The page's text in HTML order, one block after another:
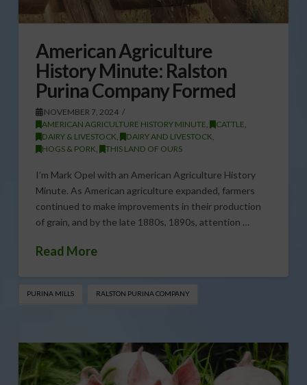
American Agriculture
History Minute: Ralston
Purina Company Formed
NOVEMBER 7, 2024
AMERICAN AGRICULTURE HISTORY MINUTE
CATTLE
DAIRY & LIVESTOCK
DAIRY AND LIVESTOCK
HOGS & PORK
THIS LAND OF OURS
I’m Mark Opel with an American Agriculture History
Minute. As American agriculture expanded, farmers
continued to make improvements in their production
of grain, and by the late 1880s, 1890s, attention …
Read More
PURINA MILLS RALSTON PURINA COMPANY